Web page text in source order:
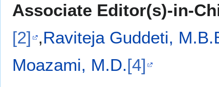
Associate Editor(s)-in-
[2] ,Raviteja Guddeti,
Moazami, M.D.[4]